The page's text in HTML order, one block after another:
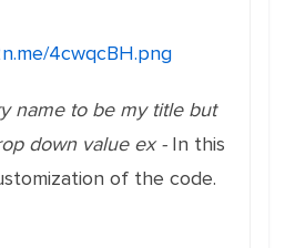
4cwqcBH.png
name to be my title but
down value ex - In this
of the code.